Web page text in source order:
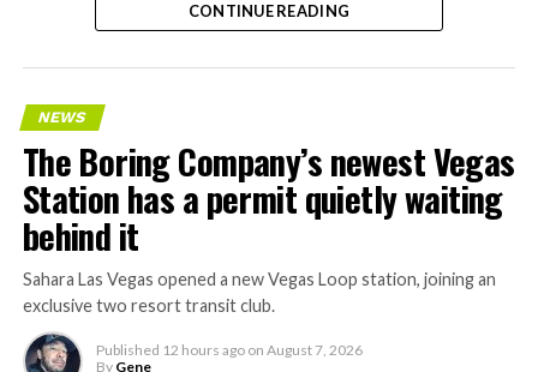
CONTINUE READING
NEWS
The Boring Company’s newest Vegas
Station has a permit quietly waiting
behind it
Sahara Las Vegas opened a new Vegas Loop station, joining an
exclusive two resort transit club.
Published 12 hours ago on August 7, 2026
By Gene